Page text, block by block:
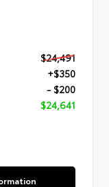
$24,491
+$350
- $200
$24,641